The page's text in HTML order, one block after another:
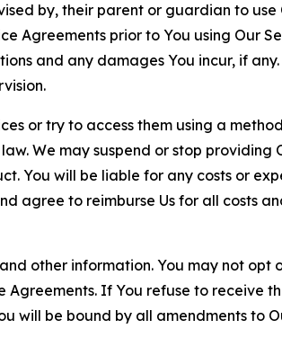
by, their parent or guardian to use
Agreements prior to You using Our
and any damages You incur, if
or try to access them using a
We may suspend or stop providing
You will be liable for any costs or
agree to reimburse Us for all costs
other information. You may not opt
If You refuse to receive
will be bound by all amendments to